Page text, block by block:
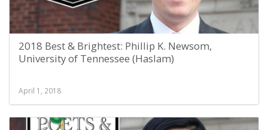
2018 Best & Brightest: Phillip K. Newsom,
University of Tennessee (Haslam)
April 1, 2018